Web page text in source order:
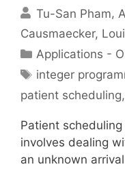
Tu-San Pham
Causmaecker
Categories
Applications -
Tags
integer
patient scheduling,
Patient
involves dealing
an unknown